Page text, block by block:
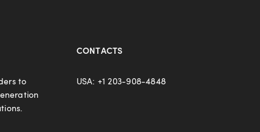
to
CONTACTS
USA: +1 203-908-4848